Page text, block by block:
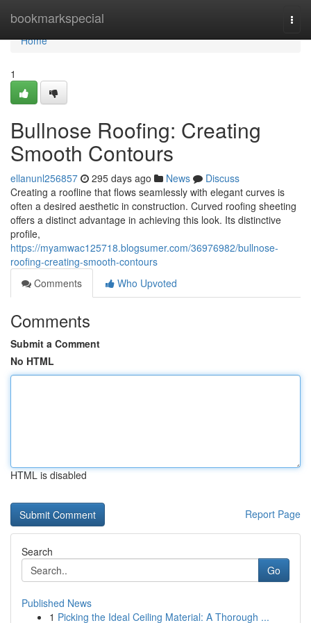
bookmarkspecial
Home
Home
1
Bullnose Roofing: Creating
Smooth Contours
ellanunl256857 295 days ago News
Discuss
Creating a roofline that flows seamlessly with elegant curves is
often a desired aesthetic in construction. Curved roofing sheeting
offers a distinct advantage in achieving this look. Its distinctive
profile,
https://myamwac125718.blogsumer.com/36976982/bullnose-
roofing-creating-smooth-contours
Comments
Who Upvoted
Comments
Submit a Comment
No HTML
HTML is disabled
Report Page
Search
Go
Published News
1 Picking the Ideal Ceiling Material: A Thorough ...